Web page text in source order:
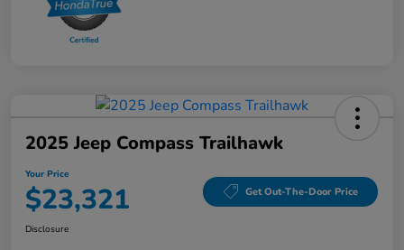
2025 Jeep Compass Trailhawk
Your Price
$23,321 Get Out-The-Door Price
Disclosure